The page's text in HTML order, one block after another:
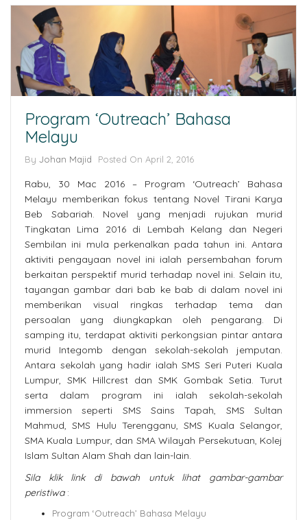
Program ‘Outreach’ Bahasa
Melayu
By Johan Majid Posted On April 2, 2016
Rabu, 30 Mac 2016 – Program ‘Outreach’ Bahasa
Melayu memberikan fokus tentang Novel Tirani Karya
Beb Sabariah. Novel yang menjadi rujukan murid
Tingkatan Lima 2016 di Lembah Kelang dan Negeri
Sembilan ini mula perkenalkan pada tahun ini. Antara
aktiviti pengayaan novel ini ialah persembahan forum
berkaitan perspektif murid terhadap novel ini. Selain itu,
tayangan gambar dari bab ke bab di dalam novel ini
memberikan visual ringkas terhadap tema dan
persoalan yang diungkapkan oleh pengarang. Di
samping itu, terdapat aktiviti perkongsian pintar antara
murid Integomb dengan sekolah-sekolah jemputan.
Antara sekolah yang hadir ialah SMS Seri Puteri Kuala
Lumpur, SMK Hillcrest dan SMK Gombak Setia. Turut
serta dalam program ini ialah sekolah-sekolah
immersion seperti SMS Sains Tapah, SMS Sultan
Mahmud, SMS Hulu Terengganu, SMS Kuala Selangor,
SMA Kuala Lumpur, dan SMA Wilayah Persekutuan, Kolej
Islam Sultan Alam Shah dan lain-lain.
Sila klik link di bawah untuk lihat gambar-gambar
peristiwa:
Program ‘Outreach’ Bahasa Melayu